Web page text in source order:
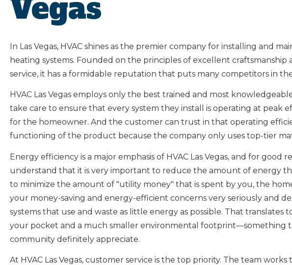
Vegas
In Las Vegas, HVAC shines as the premier company for installing and
heating systems. Founded on the principles of excellent craftsmanship
service, it has a formidable reputation that puts many competitors in
HVAC Las Vegas employs only the best trained and most
take care to ensure that every system they install is operating at peak
for the homeowner. And the customer can trust in that operating
functioning of the product because the company only uses top-tier
Energy efficiency is a major emphasis of HVAC Las Vegas, and for good
understand that it is very important to reduce the amount of energy
to minimize the amount of "utility money" that is spent by you, the
your money-saving and energy-efficient concerns very seriously and
systems that use and waste as little energy as possible. That translates
your pocket and a much smaller environmental footprint—something
community definitely appreciate.
At HVAC Las Vegas, customer service is the top priority. The team works